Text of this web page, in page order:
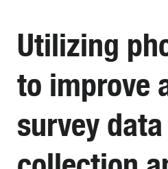
Utilizing
to improve
survey data